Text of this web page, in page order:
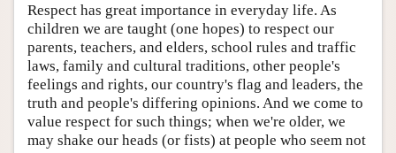
Author and Citation Info
Respect has great importance in everyday life. As
children we are taught (one hopes) to respect our
parents, teachers, and elders, school rules and traffic
laws, family and cultural traditions, other people's
feelings and rights, our country's flag and leaders, the
truth and people's differing opinions. And we come to
value respect for such things; when we're older, we
may shake our heads (or fists) at people who seem not